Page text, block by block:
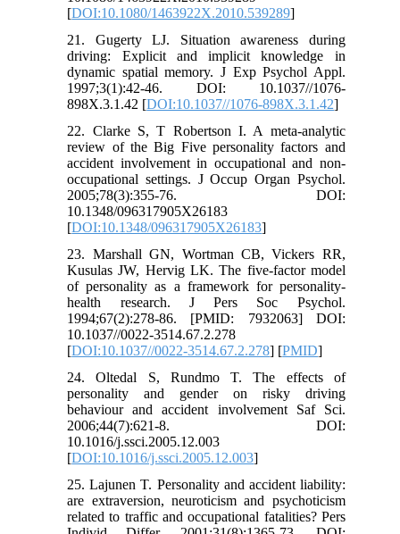
[DOI:10.1080/1463922X.2010.539289]
21. Gugerty LJ. Situation awareness during
driving: Explicit and implicit knowledge in
dynamic spatial memory. J Exp Psychol Appl.
1997;3(1):42-46. DOI: 10.1037//1076-
898X.3.1.42 [DOI:10.1037//1076-898X.3.1.42]
22. Clarke S, T Robertson I. A meta‐analytic
review of the Big Five personality factors and
accident involvement in occupational and non‐
occupational settings. J Occup Organ Psychol.
2005;78(3):355-76. DOI:
10.1348/096317905X26183
[DOI:10.1348/096317905X26183]
23. Marshall GN, Wortman CB, Vickers RR,
Kusulas JW, Hervig LK. The five-factor model
of personality as a framework for personality-
health research. J Pers Soc Psychol.
1994;67(2):278-86. [PMID: 7932063] DOI:
10.1037//0022-3514.67.2.278
[DOI:10.1037//0022-3514.67.2.278] [PMID]
24. Oltedal S, Rundmo T. The effects of
personality and gender on risky driving
behaviour and accident involvement Saf Sci.
2006;44(7):621-8. DOI:
10.1016/j.ssci.2005.12.003
[DOI:10.1016/j.ssci.2005.12.003]
25. Lajunen T. Personality and accident liability:
are extraversion, neuroticism and psychoticism
related to traffic and occupational fatalities? Pers